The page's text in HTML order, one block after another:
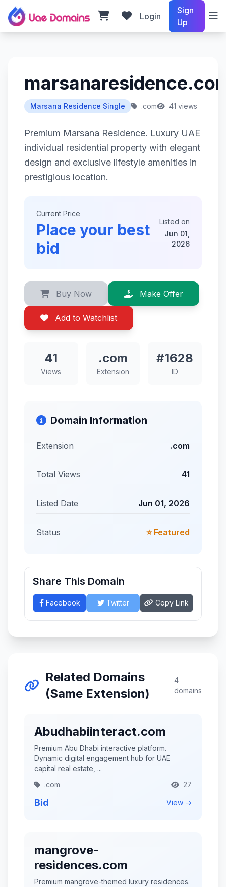
Login
Sign
Up
Marsana Residence Single .com 41 views
Premium Marsana Residence. Luxury UAE
individual residential property with elegant
design and exclusive lifestyle amenities in
prestigious location.
Current Price
Place your best
bid
Listed on
Jun 01,
2026
Buy Now Make Offer
Add to Watchlist
41
Views
.com
Extension
#1628
ID
Domain Information
Extension .com
Total Views 41
Listed Date Jun 01, 2026
Status ⭐ Featured
Share This Domain
Facebook Twitter Copy Link
Related Domains
(Same Extension)
4
domains
Abudhabiinteract.com
Premium Abu Dhabi interactive platform.
Dynamic digital engagement hub for UAE
capital real estate, ...
.com
27
Bid View →
mangrove-
residences.com
Premium mangrove-themed luxury residences.